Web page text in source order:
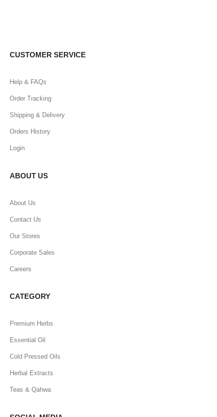
CUSTOMER SERVICE
Help & FAQs
Order Tracking
Shipping & Delivery
Orders History
Login
ABOUT US
About Us
Contact Us
Our Stores
Corporate Sales
Careers
CATEGORY
Premium Herbs
Essential Oil
Cold Pressed Oils
Herbal Extracts
Teas & Qahwa